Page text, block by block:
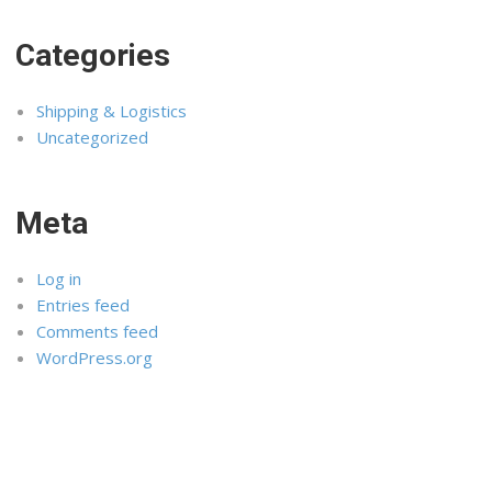
Categories
Shipping & Logistics
Uncategorized
Meta
Log in
Entries feed
Comments feed
WordPress.org